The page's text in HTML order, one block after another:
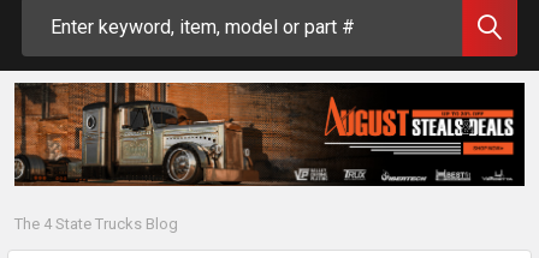
The 4 State Trucks Blog